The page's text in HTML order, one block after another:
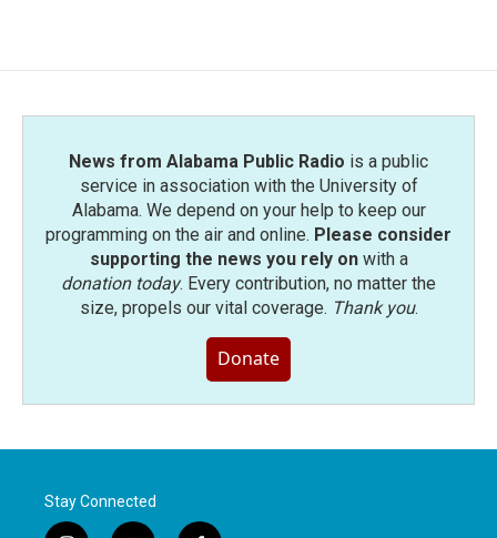
News from Alabama Public Radio is a public
service in association with the University of
Alabama. We depend on your help to keep our
programming on the air and online. Please consider
supporting the news you rely onwith a
donation today. Every contribution, no matter the
size, propels our vital coverage. Thank you.
Donate
Stay Connected